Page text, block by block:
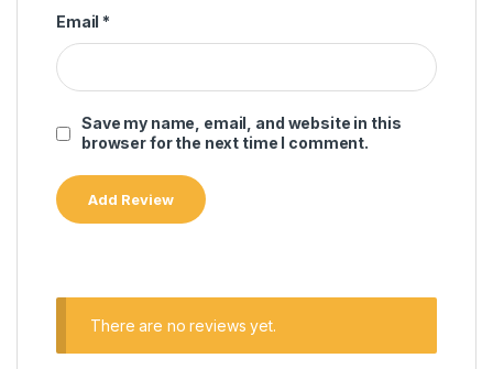
Email *
Save my name, email, and website in this
browser for the next time I comment.
There are no reviews yet.